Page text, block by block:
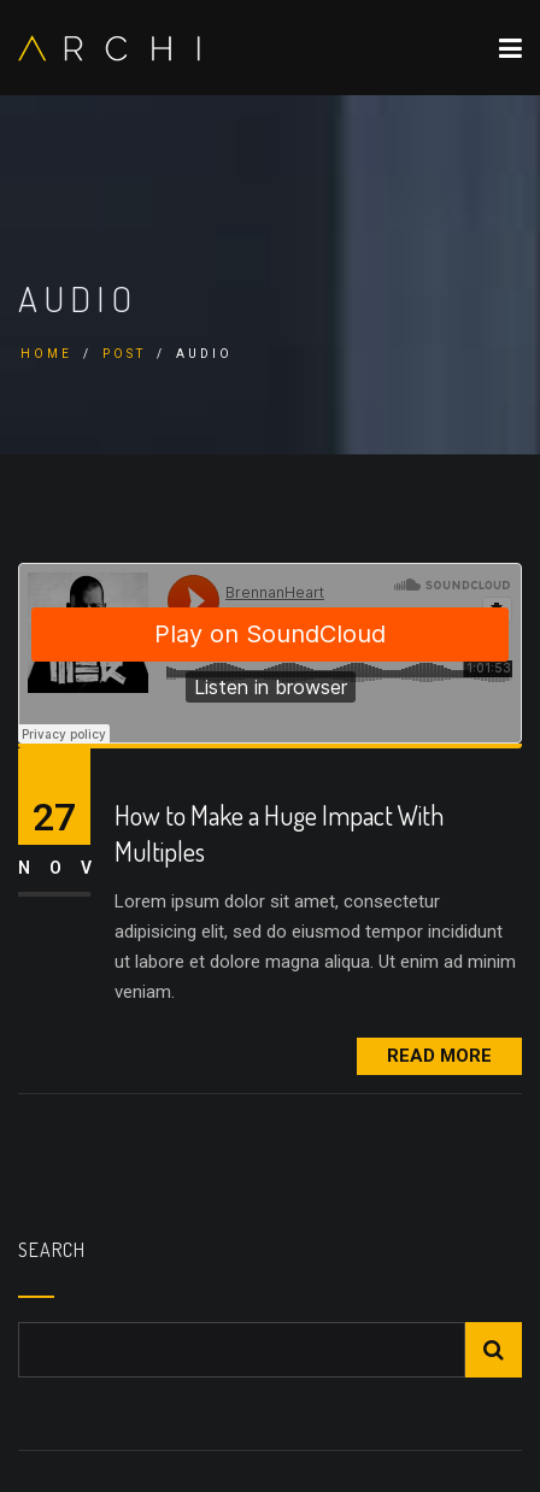
AUDIO
HOME POST AUDIO
How to Make a Huge Impact With
Multiples
Lorem ipsum dolor sit amet, consectetur
adipisicing elit, sed do eiusmod tempor incididunt
ut labore et dolore magna aliqua. Ut enim ad minim
veniam.
27
NOV
READ MORE
SEARCH